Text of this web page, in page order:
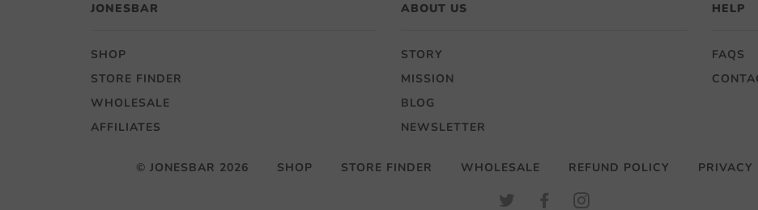
JONESBAR
SHOP
STORE FINDER
WHOLESALE
AFFILIATES
ABOUT US
STORY
MISSION
BLOG
NEWSLETTER
HELP
FAQS
© JONESBAR 2026 SHOP STORE FINDER WHOLESALE REFUND POLICY PRIVACY
TWITTERFACEBOOK